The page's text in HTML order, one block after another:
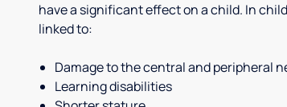
have a significant effect on a child. In
linked to:
Damage to the central and peripheral
Learning disabilities